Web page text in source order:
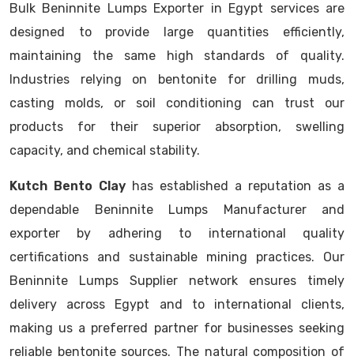
Bulk Beninnite Lumps Exporter in Egypt services are
designed to provide large quantities efficiently,
maintaining the same high standards of quality.
Industries relying on bentonite for drilling muds,
casting molds, or soil conditioning can trust our
products for their superior absorption, swelling
capacity, and chemical stability.
Kutch Bento Clay has established a reputation as a
dependable Beninnite Lumps Manufacturer and
exporter by adhering to international quality
certifications and sustainable mining practices. Our
Beninnite Lumps Supplier network ensures timely
delivery across Egypt and to international clients,
making us a preferred partner for businesses seeking
reliable bentonite sources. The natural composition of